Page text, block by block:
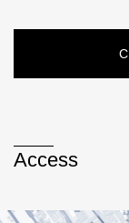
Access